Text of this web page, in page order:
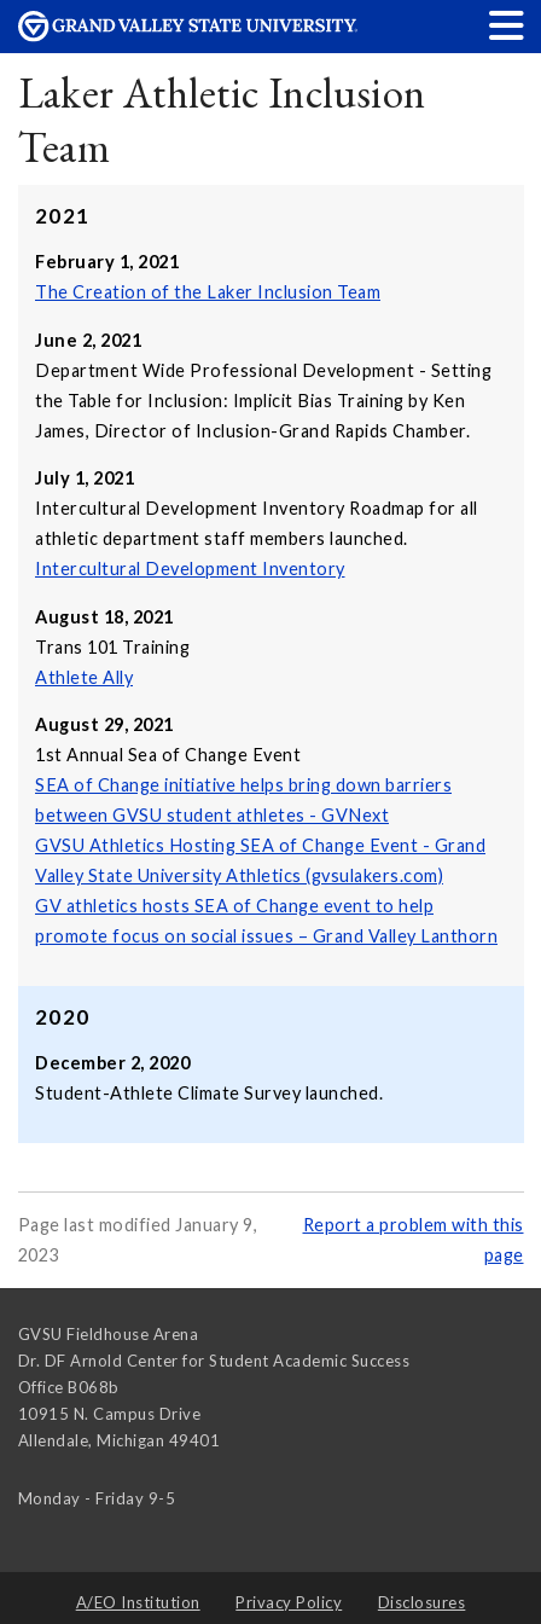
Laker Athletic Inclusion
Team
2021
February 1, 2021
The Creation of the Laker Inclusion Team
June 2, 2021
Department Wide Professional Development - Setting
the Table for Inclusion: Implicit Bias Training by Ken
James, Director of Inclusion-Grand Rapids Chamber.
July 1, 2021
Intercultural Development Inventory Roadmap for all
athletic department staff members launched.
Intercultural Development Inventory
August 18, 2021
Trans 101 Training
Athlete Ally
August 29, 2021
1st Annual Sea of Change Event
SEA of Change initiative helps bring down barriers
between GVSU student athletes - GVNext
GVSU Athletics Hosting SEA of Change Event - Grand
Valley State University Athletics (gvsulakers.com)
GV athletics hosts SEA of Change event to help
promote focus on social issues – Grand Valley Lanthorn
2020
December 2, 2020
Student-Athlete Climate Survey launched.
Page last modified January 9,
2023
Report a problem with this
page
GVSU Fieldhouse Arena
Dr. DF Arnold Center for Student Academic Success
Office B068b
10915 N. Campus Drive
Allendale, Michigan 49401
Monday - Friday 9-5
A/EO Institution Privacy Policy Disclosures